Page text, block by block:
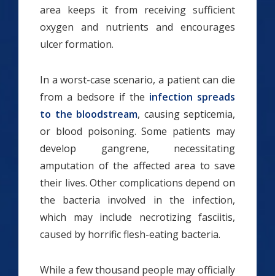
area keeps it from receiving sufficient
oxygen and nutrients and encourages
ulcer formation.
In a worst-case scenario, a patient can die
from a bedsore if the infection spreads
to the bloodstream, causing septicemia,
or blood poisoning. Some patients may
develop gangrene, necessitating
amputation of the affected area to save
their lives. Other complications depend on
the bacteria involved in the infection,
which may include necrotizing fasciitis,
caused by horrific flesh-eating bacteria.
While a few thousand people may officially